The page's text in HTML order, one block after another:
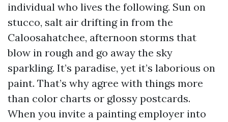
individual who lives the following. Sun on
stucco, salt air drifting in from the
Caloosahatchee, afternoon storms that
blow in rough and go away the sky
sparkling. It’s paradise, yet it’s laborious on
paint. That’s why agree with things more
than color charts or glossy postcards.
When you invite a painting employer into